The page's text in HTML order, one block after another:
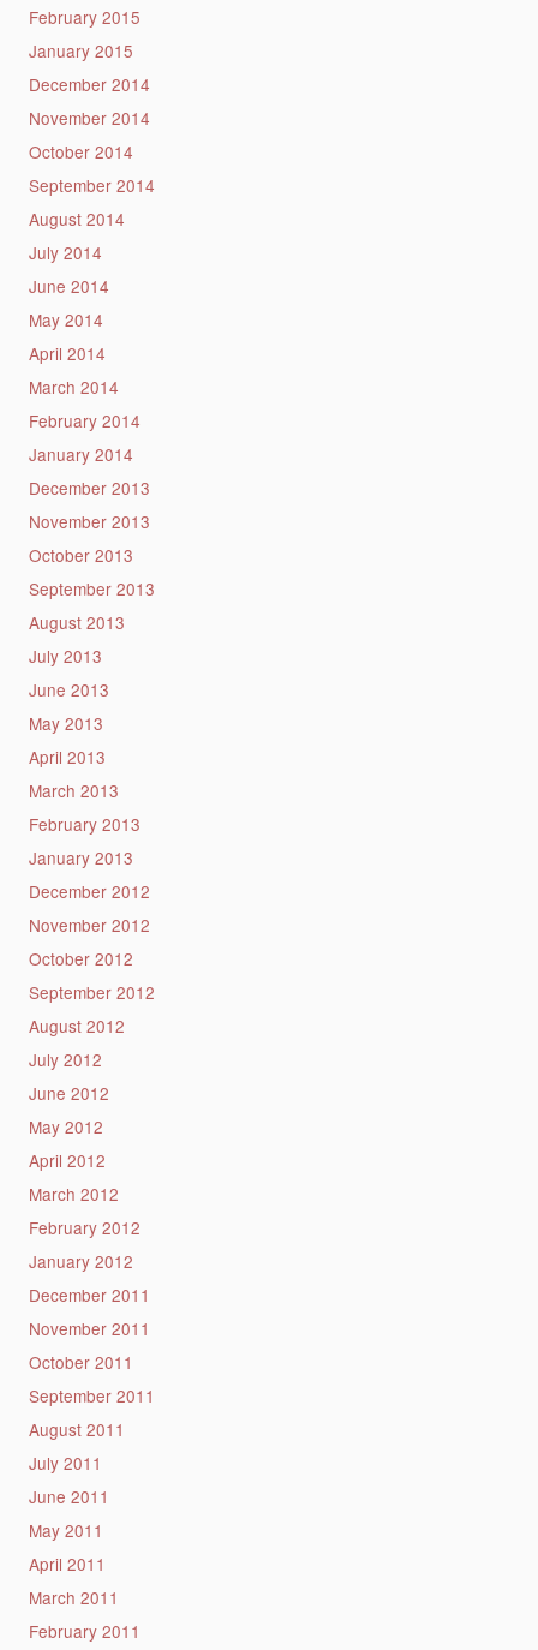
February 2015
January 2015
December 2014
November 2014
October 2014
September 2014
August 2014
July 2014
June 2014
May 2014
April 2014
March 2014
February 2014
January 2014
December 2013
November 2013
October 2013
September 2013
August 2013
July 2013
June 2013
May 2013
April 2013
March 2013
February 2013
January 2013
December 2012
November 2012
October 2012
September 2012
August 2012
July 2012
June 2012
May 2012
April 2012
March 2012
February 2012
January 2012
December 2011
November 2011
October 2011
September 2011
August 2011
July 2011
June 2011
May 2011
April 2011
March 2011
February 2011